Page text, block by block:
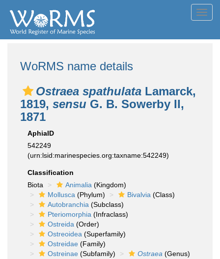
WoRMS name details
Ostraea spathulata Lamarck,
1819, sensu G. B. Sowerby II,
1871
AphiaID
542249
(urn:lsid:marinespecies.org:taxname:542249)
Classification
Biota
Animalia (Kingdom)
Mollusca (Phylum) Bivalvia (Class)
Autobranchia (Subclass)
Pteriomorphia (Infraclass)
Ostreida (Order)
Ostreoidea (Superfamily)
Ostreidae (Family)
Ostreinae (Subfamily) Ostraea (Genus)